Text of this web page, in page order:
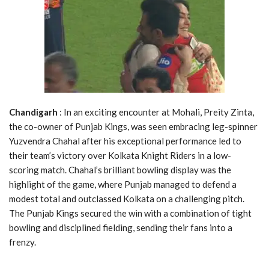
Chandigarh : In an exciting encounter at Mohali, Preity Zinta,
the co-owner of Punjab Kings, was seen embracing leg-spinner
Yuzvendra Chahal after his exceptional performance led to
their team’s victory over Kolkata Knight Riders in a low-
scoring match. Chahal’s brilliant bowling display was the
highlight of the game, where Punjab managed to defend a
modest total and outclassed Kolkata on a challenging pitch.
The Punjab Kings secured the win with a combination of tight
bowling and disciplined fielding, sending their fans into a
frenzy.